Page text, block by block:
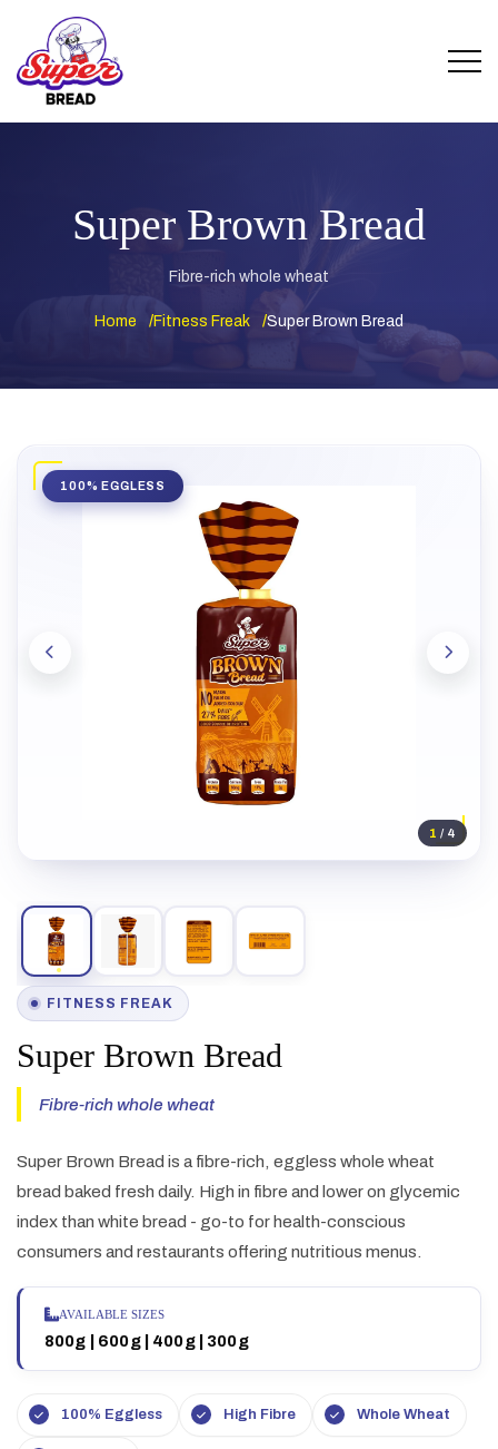
Super Brown Bread
Fibre-rich whole wheat
Home Fitness Freak Super Brown Bread
100% EGGLESS
1 / 4
FITNESS FREAK
Super Brown Bread
Fibre-rich whole wheat
Super Brown Bread is a fibre-rich, eggless whole wheat
bread baked fresh daily. High in fibre and lower on glycemic
index than white bread - go-to for health-conscious
consumers and restaurants offering nutritious menus.
AVAILABLE SIZES
800g | 600g | 400g | 300g
100% Eggless High Fibre Whole Wheat